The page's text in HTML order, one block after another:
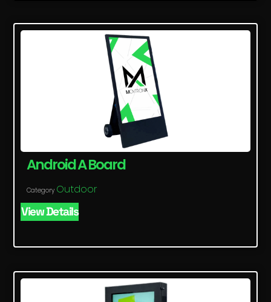
Android A Board
Category Outdoor
View Details